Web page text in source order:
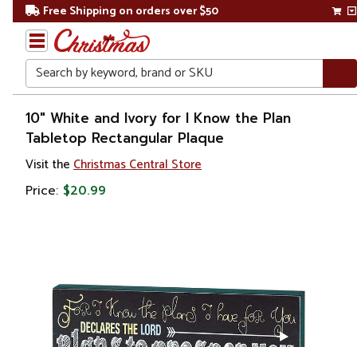
Free Shipping on orders over $50
Search
Home
Gift
Shop
Décor
10" White and Ivory for I Know the Plan
Tabletop Rectangular Plaque
Visit the Christmas Central Store
Price: $20.99